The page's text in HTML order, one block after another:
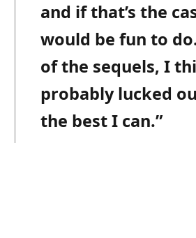
and if that’s the
would be fun to
of the sequels, I
probably lucked
the best I can.”